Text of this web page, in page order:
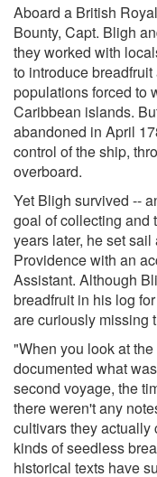
Aboard a British
Bounty, Capt. Bligh
they worked with
to introduce
populations forced to
Caribbean islands.
abandoned in April
control of the ship,
overboard.
Yet Bligh survived --
goal of collecting and
years later, he set
Providence with an
Assistant. Although
breadfruit in his log
are curiously missing
"When you look at
documented what
second voyage, the
there weren't any
cultivars they
kinds of seedless
historical texts have